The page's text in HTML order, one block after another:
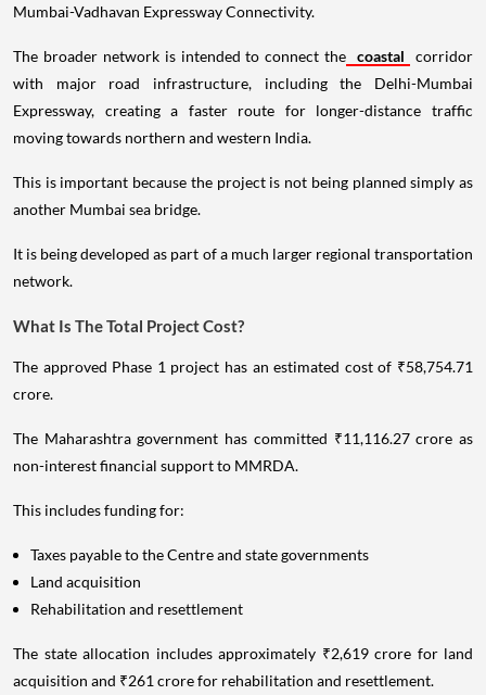
Mumbai-Vadhavan Expressway Connectivity.
The broader network is intended to connect the coastal
corridor
with major road infrastructure, including the Delhi-Mumbai
Expressway, creating a faster route for longer-distance traffic
moving towards northern and western India.
This is important because the project is not being planned simply as
another Mumbai sea bridge.
It is being developed as part of a much larger regional transportation
network.
What Is The Total Project Cost?
The approved Phase 1 project has an estimated cost of ₹58,754.71
crore.
The Maharashtra government has committed ₹11,116.27 crore as
non-interest financial support to MMRDA.
This includes funding for:
Taxes payable to the Centre and state governments
Land acquisition
Rehabilitation and resettlement
The state allocation includes approximately ₹2,619 crore for land
acquisition and ₹261 crore for rehabilitation and resettlement.